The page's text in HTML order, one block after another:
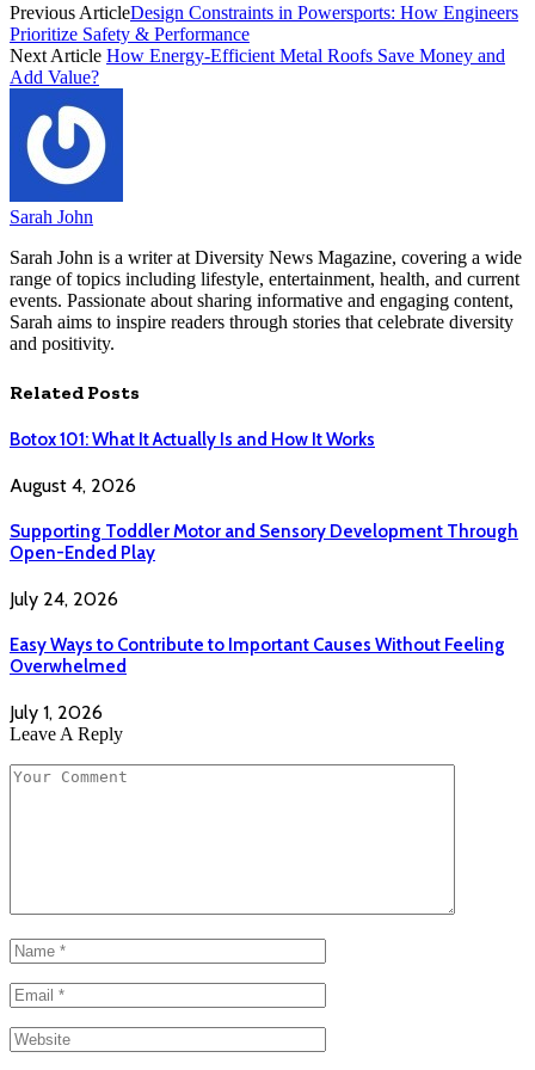
Previous ArticleDesign Constraints in Powersports: How Engineers
Prioritize Safety & Performance
Next Article How Energy-Efficient Metal Roofs Save Money and
Add Value?
Sarah John
Sarah John is a writer at Diversity News Magazine, covering a wide
range of topics including lifestyle, entertainment, health, and current
events. Passionate about sharing informative and engaging content,
Sarah aims to inspire readers through stories that celebrate diversity
and positivity.
Related Posts
Botox 101: What It Actually Is and How It Works
August 4, 2026
Supporting Toddler Motor and Sensory Development Through
Open-Ended Play
July 24, 2026
Easy Ways to Contribute to Important Causes Without Feeling
Overwhelmed
July 1, 2026
Leave A Reply